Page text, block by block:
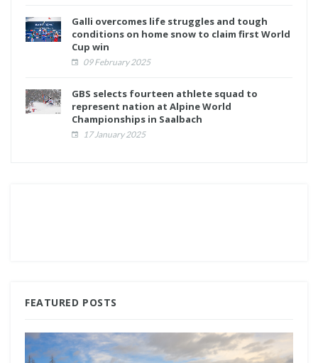
Galli overcomes life struggles and tough
conditions on home snow to claim first World
Cup win
09 February 2025
GBS selects fourteen athlete squad to
represent nation at Alpine World
Championships in Saalbach
17 January 2025
FEATURED POSTS